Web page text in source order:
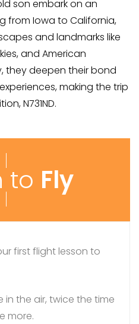
son embark on an
from Iowa to California,
and landmarks like
and American
they deepen their bond
making the trip
N731ND.
to Fly
first flight lesson to
in the air, twice the time
more.